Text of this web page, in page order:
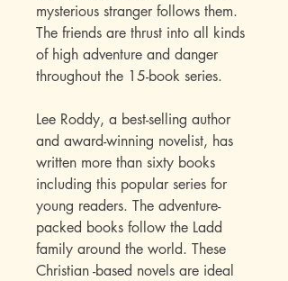
mysterious stranger follows them.
The friends are thrust into all kinds
of high adventure and danger
throughout the 15-book series.
Lee Roddy, a best-selling author
and award-winning novelist, has
written more than sixty books
including this popular series for
young readers. The adventure-
packed books follow the Ladd
family around the world. These
Christian -based novels are ideal